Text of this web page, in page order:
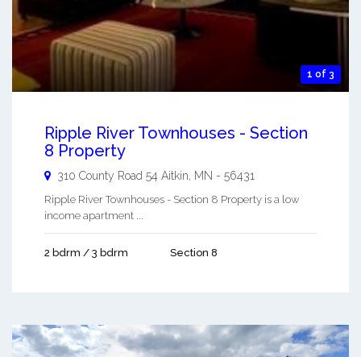
1 of 3
Ripple River Townhouses - Section
8 Property
310 County Road 54 Aitkin MN - 56431
Ripple River Townhouses - Section 8 Property is a low
income apartment ...
2 bdrm / 3 bdrm Section 8